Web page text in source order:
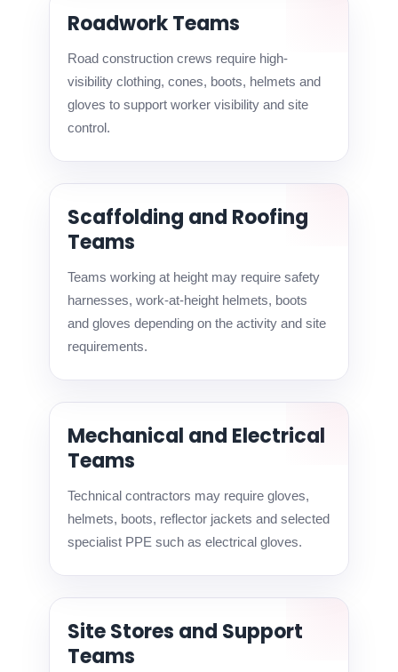
Roadwork Teams
Road construction crews require high-
visibility clothing, cones, boots, helmets and
gloves to support worker visibility and site
control.
Scaffolding and Roofing
Teams
Teams working at height may require safety
harnesses, work-at-height helmets, boots
and gloves depending on the activity and site
requirements.
Mechanical and Electrical
Teams
Technical contractors may require gloves,
helmets, boots, reflector jackets and selected
specialist PPE such as electrical gloves.
Site Stores and Support
Teams